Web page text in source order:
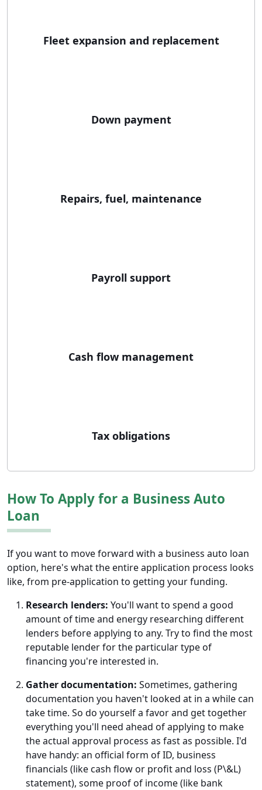
Fleet expansion and replacement
Down payment
Repairs, fuel, maintenance
Payroll support
Cash flow management
Tax obligations
How To Apply for a Business Auto
Loan
If you want to move forward with a business auto loan
option, here's what the entire application process looks
like, from pre-application to getting your funding.
Research lenders: You'll want to spend a good
amount of time and energy researching different
lenders before applying to any. Try to find the most
reputable lender for the particular type of
financing you're interested in.
Gather documentation: Sometimes, gathering
documentation you haven't looked at in a while can
take time. So do yourself a favor and get together
everything you'll need ahead of applying to make
the actual approval process as fast as possible. I'd
have handy: an official form of ID, business
financials (like cash flow or profit and loss (P\&L)
statement), some proof of income (like bank